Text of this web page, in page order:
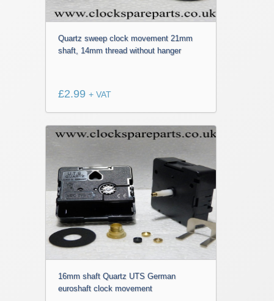
Quartz sweep clock movement 21mm
shaft, 14mm thread without hanger
£2.99 + VAT
16mm shaft Quartz UTS German
euroshaft clock movement